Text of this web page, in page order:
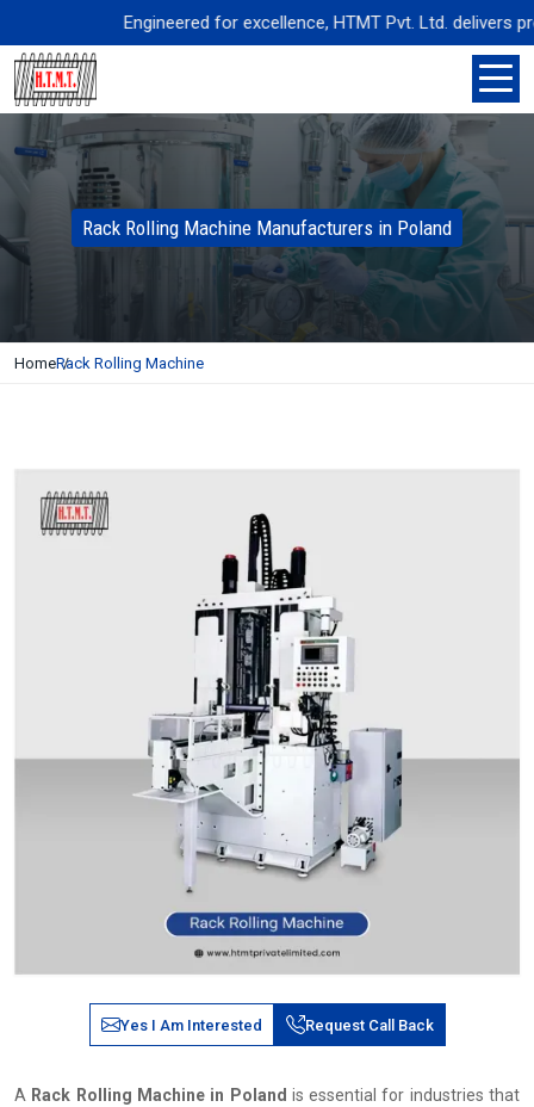
Engineered for excellence, HTMT Pvt. Ltd. delivers
Rack Rolling Machine Manufacturers in Poland
HomeRack Rolling Machine
Yes I Am Interested Request Call Back
A Rack Rolling Machine in Poland is essential for industries that